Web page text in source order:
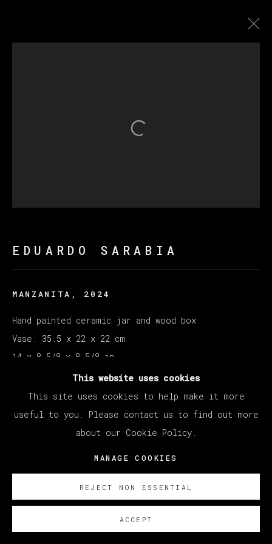
This website uses cookies
This site uses cookies to help make it more
useful to you. Please contact us to find out more
about our Cookie Policy.
MANAGE COOKIES
REJECT NON ESSENTIAL
ACCEPT
Open a larger version of
EDUARDO SARABIA
MANZANITA , 2024
Hand painted ceramic jar and wood box
Vase: 35.5 x 22 x 22 cm
14 x 8 5/8 x 8 5/8 in
Box: 28 x 41.5 x 29 cm
11 x 16 3/8 x 11 3/8 in
Courtesy of Veta Galeria SL